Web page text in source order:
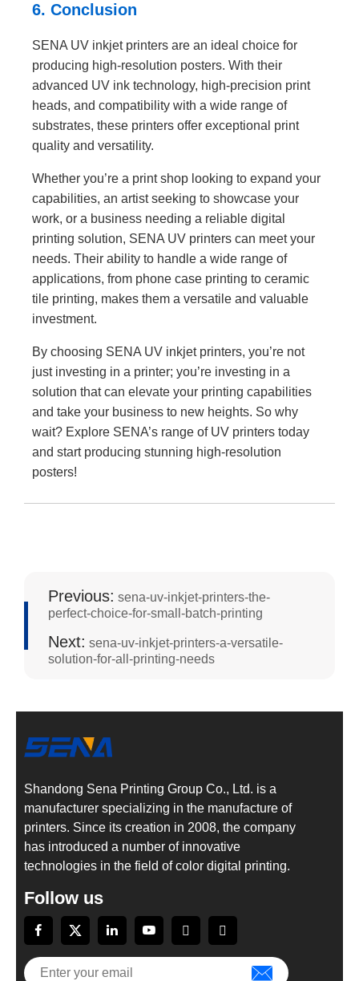
6. Conclusion
SENA UV inkjet printers are an ideal choice for
producing high-resolution posters. With their
advanced UV ink technology, high-precision print
heads, and compatibility with a wide range of
substrates, these printers offer exceptional print
quality and versatility.
Whether you’re a print shop looking to expand your
capabilities, an artist seeking to showcase your
work, or a business needing a reliable digital
printing solution, SENA UV printers can meet your
needs. Their ability to handle a wide range of
applications, from phone case printing to ceramic
tile printing, makes them a versatile and valuable
investment.
By choosing SENA UV inkjet printers, you’re not
just investing in a printer; you’re investing in a
solution that can elevate your printing capabilities
and take your business to new heights. So why
wait? Explore SENA’s range of UV printers today
and start producing stunning high-resolution
posters!
Previous: sena-uv-inkjet-printers-the-
perfect-choice-for-small-batch-printing
Next: sena-uv-inkjet-printers-a-versatile-
solution-for-all-printing-needs
Shandong Sena Printing Group Co., Ltd. is a
manufacturer specializing in the manufacture of
printers. Since its creation in 2008, the company
has introduced a number of innovative
technologies in the field of color digital printing.
Follow us